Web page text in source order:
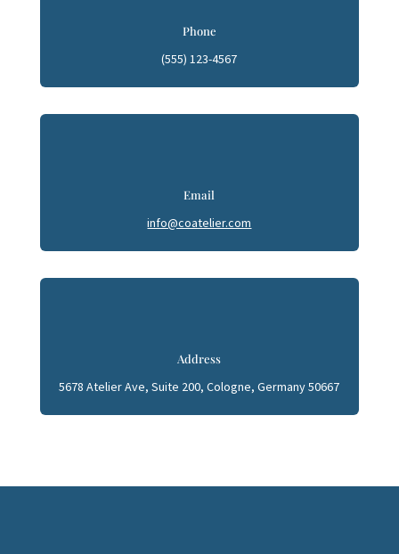
Phone
(555) 123-4567
Email
info@coatelier.com
Address
5678 Atelier Ave, Suite 200, Cologne, Germany 50667